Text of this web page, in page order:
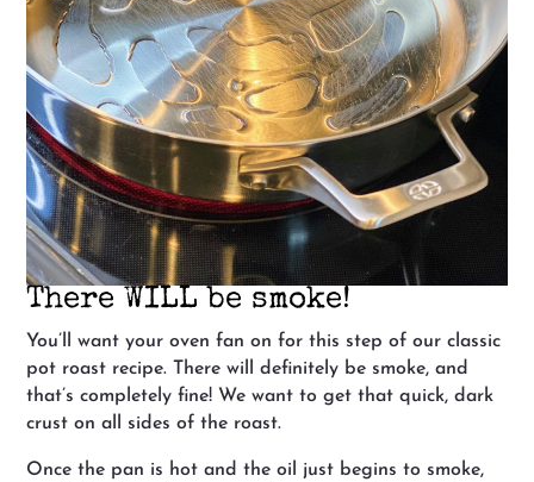
There WILL be smoke!
You’ll want your oven fan on for this step of our classic
pot roast recipe. There will definitely be smoke, and
that’s completely fine! We want to get that quick, dark
crust on all sides of the roast.
Once the pan is hot and the oil just begins to smoke,